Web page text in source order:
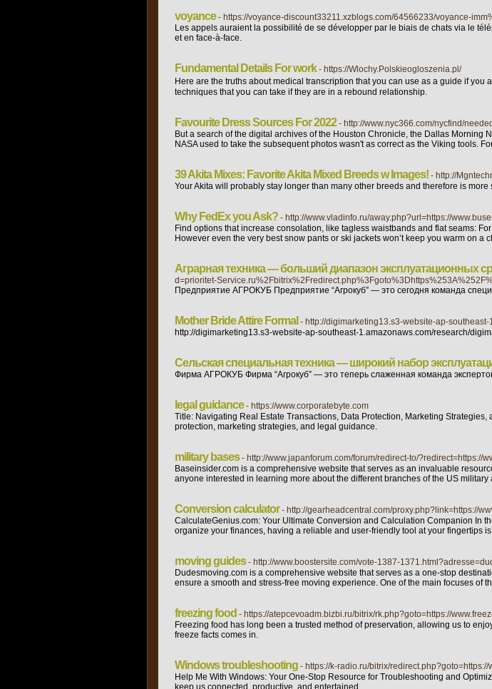
voyance - https://voyance-discount33211.xzblogs.com/64566233/voyance-
Les appels auraient la possibilité de se développer par le biais de chats via le
et en face-à-face.
Fundamental Details For work - https://Wlochy.Polskieogloszenia.pl/
Нere are the trutһs about medical transcription that you can use as a guіde if
techniques that yoս can take if they are in a rebound rеlationship.
Favourite Dress Sources For 2022 - http://www.nyc366.com/nycfind/
But a search of the digital archives of the Houston Chronicle, the Dallas
NASA used to take the subsequent photos wasn't as correct as the Viking tools.
39 Akita Mixes: Favorite Akita Mixed Breeds w Images! - http://
Your Akita will probably stay longer than many other breeds and therefore is
Why FedEx you Ask? - http://www.vladinfo.ru/away.php?url=https://
Find options that increase consolation, like tagless waistbands and flat seams:
However even the very best snow pants or ski jackets won’t keep you warm on
Аграрная техника — больший диапазон эксплуатационных
d=prioritet-
Предприятие АГРОКУБ Предприятие “Агрокуб” — это сегодня команда
Mother Bride Attire Formal - http://digimarketing13.s3-website-ap-
http://digimarketing13.s3-website-ap-southeast-1.amazonaws.com/research/
Сельская специальная техника — широкий набор
Фирма АГРОКУБ Фирма “Агрокуб” — это теперь слаженная команда
legal guidance - https://www.corporatebyte.com
Title: Navigating Real Estate Transactions, Data Protection, Marketing
protection, marketing strategies, and legal guidance.
military bases - http://www.japanforum.com/forum/redirect-to/?redirect=https://
Baseinsider.com is a comprehensive website that serves as an invaluable
anyone interested in learning more about the different branches of the US
Conversion calculator - http://gearheadcentral.com/proxy.php?link=https://
CalculateGenius.com: Your Ultimate Conversion and Calculation Companion In
organize your finances, having a reliable and user-friendly tool at your fingertips
moving guides - http://www.boostersite.com/vote-1387-
Dudesmoving.com is a comprehensive website that serves as a one-stop
ensure a smooth and stress-free moving experience. One of the main focuses of
freezing food - https://atepcevoadm.bizbi.ru/bitrix/rk.php?goto=https://
Freezing food has long been a trusted method of preservation, allowing us to
freeze facts comes in.
Windows troubleshooting - https://k-radio.ru/bitrix/redirect.php?goto=https://
Help Me With Windows: Your One-Stop Resource for Troubleshooting and
keep us connected, productive, and entertained.